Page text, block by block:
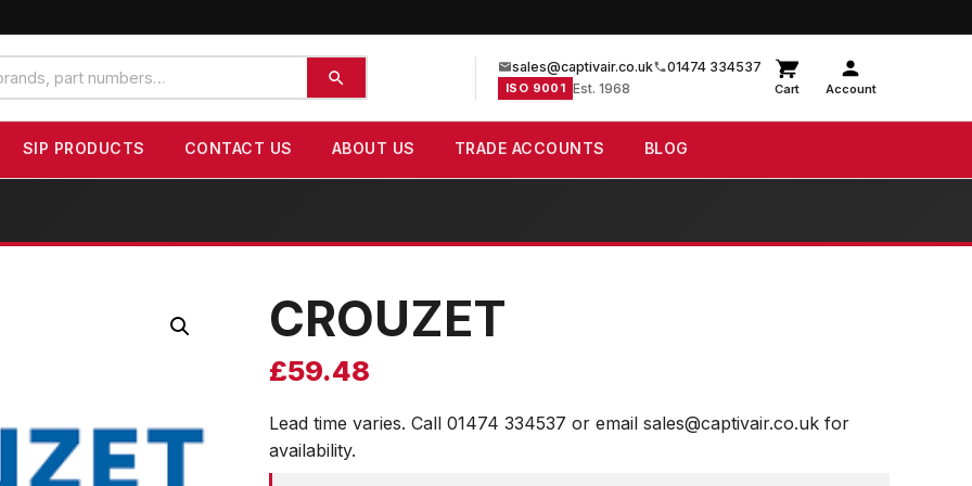
sales@captivair.co.uk 01474 334537
ISO 9001 Est. 1968 Cart Account
SIP PRODUCTS CONTACT US ABOUT US TRADE ACCOUNTS BLOG
CROUZET
£59.48
Lead time varies. Call 01474 334537 or email sales@captivair.co.uk for
availability.